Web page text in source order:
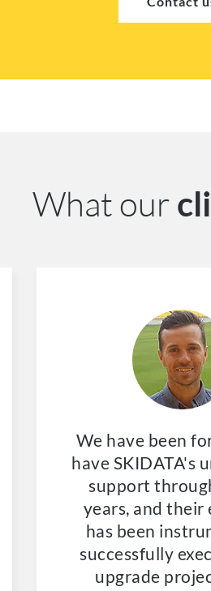
What our
We have been
have SKIDATA's
support
years, and their
has been
successfully
upgrade